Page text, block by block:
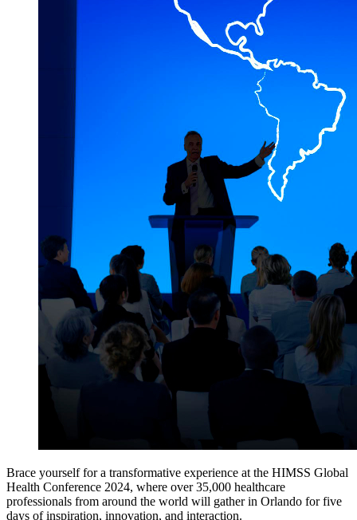
Brace yourself for a transformative experience at the HIMSS Global
Health Conference 2024, where over 35,000 healthcare
professionals from around the world will gather in Orlando for five
days of inspiration, innovation, and interaction.